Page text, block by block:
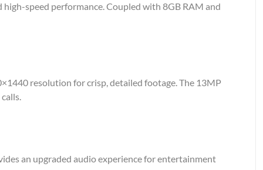
speed performance. Coupled with 8GB RAM and
resolution for crisp, detailed footage. The 13MP
an upgraded audio experience for entertainment